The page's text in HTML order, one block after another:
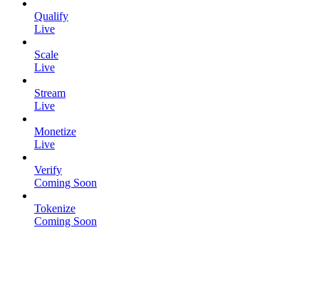
Qualify
Live
Scale
Live
Stream
Live
Monetize
Live
Verify
Coming Soon
Tokenize
Coming Soon